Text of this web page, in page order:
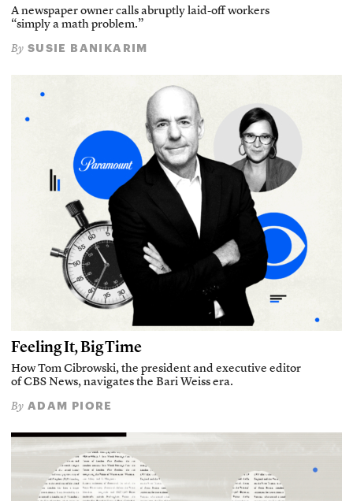
A newspaper owner calls abruptly laid-off workers
“simply a math problem.”
By SUSIE BANIKARIM
Feeling It, Big Time
How Tom Cibrowski, the president and executive editor
of CBS News, navigates the Bari Weiss era.
By ADAM PIORE